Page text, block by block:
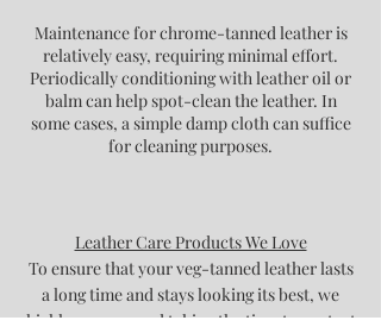
Maintenance for chrome-tanned leather is
relatively easy, requiring minimal effort.
Periodically conditioning with leather oil or
balm can help spot-clean the leather. In
some cases, a simple damp cloth can suffice
for cleaning purposes.
Leather Care Products We Love
To ensure that your veg-tanned leather lasts
a long time and stays looking its best, we
highly recommend taking the time to protect